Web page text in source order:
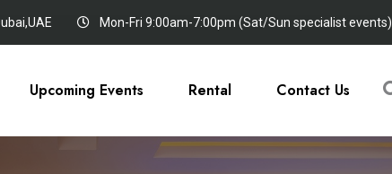
Mon-Fri 9:00am-7:00pm (Sat/Sun specialist events)
Upcoming Events Rental Contact Us